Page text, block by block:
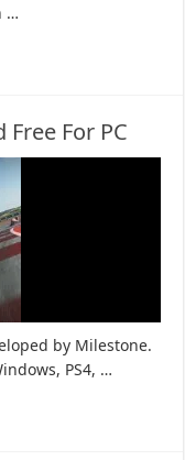
…
For PC
by Milestone.
PS4, …